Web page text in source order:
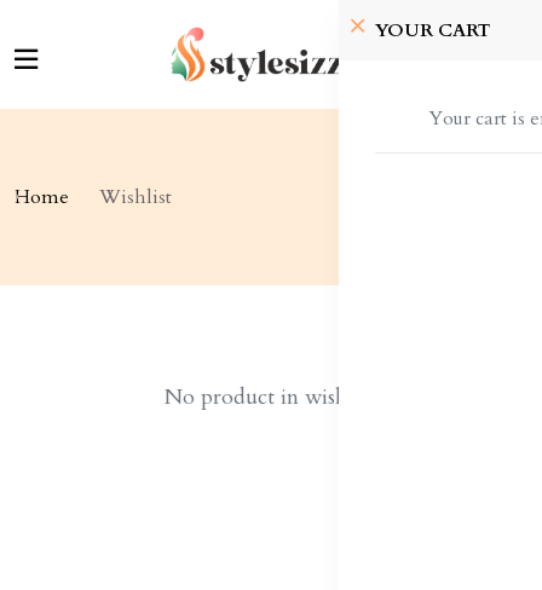
YOUR CART
Your cart is
Home Wishlist
No product in wishlist!